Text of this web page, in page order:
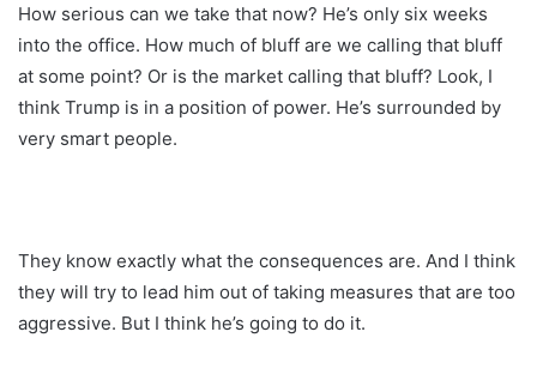
How serious can we take that now? He’s only six weeks
into the office. How much of bluff are we calling that bluff
at some point? Or is the market calling that bluff? Look, I
think Trump is in a position of power. He’s surrounded by
very smart people.
They know exactly what the consequences are. And I think
they will try to lead him out of taking measures that are too
aggressive. But I think he’s going to do it.